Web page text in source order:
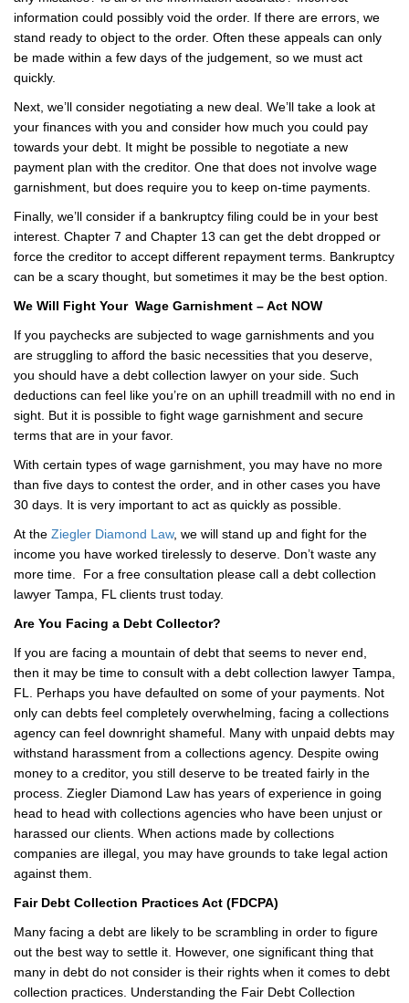
information could possibly void the order. If there are errors, we
stand ready to object to the order. Often these appeals can only
be made within a few days of the judgement, so we must act
quickly.
Next, we’ll consider negotiating a new deal. We’ll take a look at
your finances with you and consider how much you could pay
towards your debt. It might be possible to negotiate a new
payment plan with the creditor. One that does not involve wage
garnishment, but does require you to keep on-time payments.
Finally, we’ll consider if a bankruptcy filing could be in your best
interest. Chapter 7 and Chapter 13 can get the debt dropped or
force the creditor to accept different repayment terms. Bankruptcy
can be a scary thought, but sometimes it may be the best option.
We Will Fight Your Wage Garnishment – Act NOW
If you paychecks are subjected to wage garnishments and you
are struggling to afford the basic necessities that you deserve,
you should have a debt collection lawyer on your side. Such
deductions can feel like you’re on an uphill treadmill with no end in
sight. But it is possible to fight wage garnishment and secure
terms that are in your favor.
With certain types of wage garnishment, you may have no more
than five days to contest the order, and in other cases you have
30 days. It is very important to act as quickly as possible.
At the Ziegler Diamond Law, we will stand up and fight for the
income you have worked tirelessly to deserve. Don’t waste any
more time. For a free consultation please call a debt collection
lawyer Tampa, FL clients trust today.
Are You Facing a Debt Collector?
If you are facing a mountain of debt that seems to never end,
then it may be time to consult with a debt collection lawyer Tampa,
FL. Perhaps you have defaulted on some of your payments. Not
only can debts feel completely overwhelming, facing a collections
agency can feel downright shameful. Many with unpaid debts may
withstand harassment from a collections agency. Despite owing
money to a creditor, you still deserve to be treated fairly in the
process. Ziegler Diamond Law has years of experience in going
head to head with collections agencies who have been unjust or
harassed our clients. When actions made by collections
companies are illegal, you may have grounds to take legal action
against them.
Fair Debt Collection Practices Act (FDCPA)
Many facing a debt are likely to be scrambling in order to figure
out the best way to settle it. However, one significant thing that
many in debt do not consider is their rights when it comes to debt
collection practices. Understanding the Fair Debt Collection